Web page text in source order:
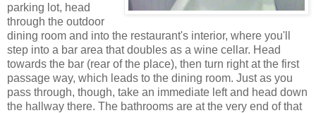
parking lot, head
through the outdoor
dining room and into the restaurant's interior, where you'll
step into a bar area that doubles as a wine cellar. Head
towards the bar (rear of the place), then turn right at the first
passage way, which leads to the dining room. Just as you
pass through, though, take an immediate left and head down
the hallway there. The bathrooms are at the very end of that